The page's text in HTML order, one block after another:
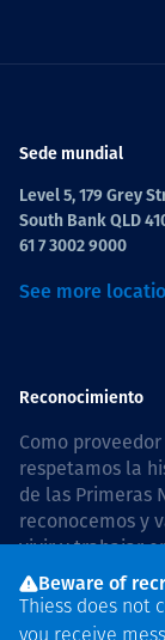
Sede mundial
Level 5, 179 Grey
South Bank QLD
61 7 3002 9000
See more
Reconocimiento
Como
respetamos la
de las Primeras
reconocemos y
vivir y trabajar
comunidades
Australia, our
the Thiess
Beware of
Thiess does